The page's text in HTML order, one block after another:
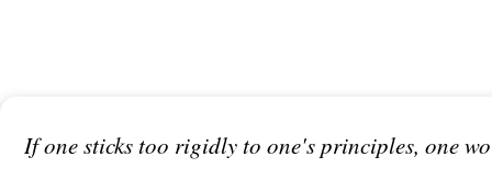
If one sticks too rigidly to one's principles, one